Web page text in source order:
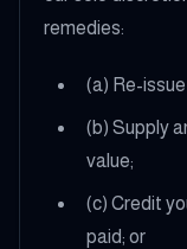
remedies:
(a) Re-
(b) Supply
value;
(c) Credit
paid; or